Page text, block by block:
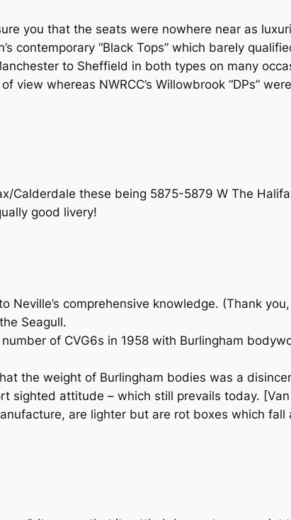
you that the seats were nowhere near as
contemporary “Black Tops” which barely
to Sheffield in both types on many
whereas NWRCC’s Willowbrook “DPs”
Calderdale these being 5875-5879 W The
good livery!
comprehensive knowledge. (Thank
Seagull.
of CVG6s in 1958 with Burlingham
the weight of Burlingham bodies was a
sighted attitude – which still prevails today.
are lighter but are rot boxes which